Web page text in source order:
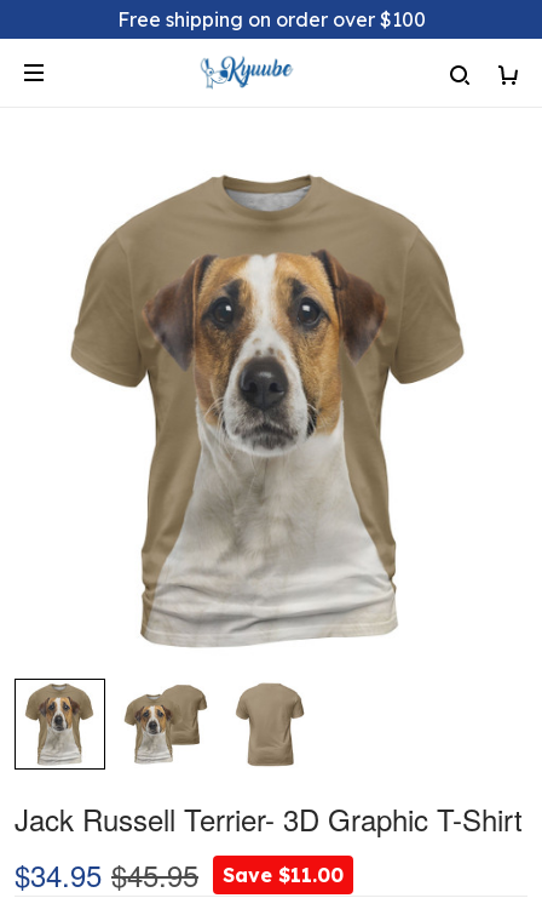
Free shipping on order over $100
Jack Russell Terrier- 3D Graphic T-Shirt
$34.95 $45.95 Save $11.00